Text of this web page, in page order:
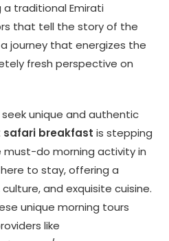
a traditional Emirati
that tell the story of the
a journey that energizes the
fresh perspective on
unique and authentic
safari breakfast is stepping
do morning activity in
here to stay, offering a
and exquisite cuisine.
unique morning tours
like